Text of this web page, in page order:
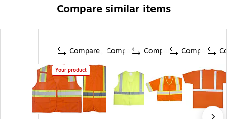
Compare similar items
Compare
Your product
Compare Compare Compare